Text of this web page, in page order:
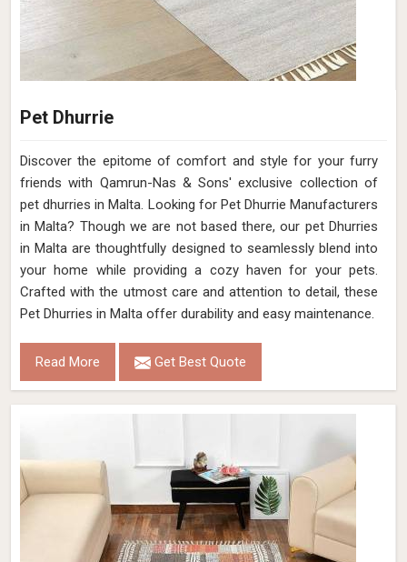
Pet Dhurrie
Discover the epitome of comfort and style for your furry
friends with Qamrun-Nas & Sons' exclusive collection of
pet dhurries in Malta. Looking for Pet Dhurrie Manufacturers
in Malta? Though we are not based there, our pet Dhurries
in Malta are thoughtfully designed to seamlessly blend into
your home while providing a cozy haven for your pets.
Crafted with the utmost care and attention to detail, these
Pet Dhurries in Malta offer durability and easy maintenance.
Read More Get Best Quote